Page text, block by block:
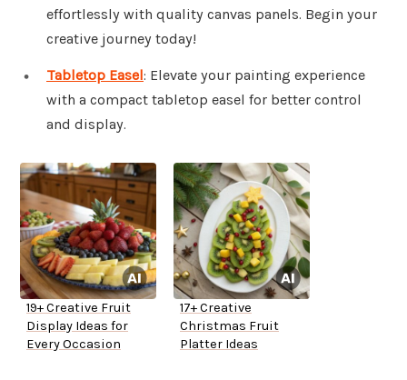
effortlessly with quality canvas panels. Begin your
creative journey today!
Tabletop Easel: Elevate your painting experience
with a compact tabletop easel for better control
and display.
19+ Creative Fruit
Display Ideas for
Every Occasion
17+ Creative
Christmas Fruit
Platter Ideas